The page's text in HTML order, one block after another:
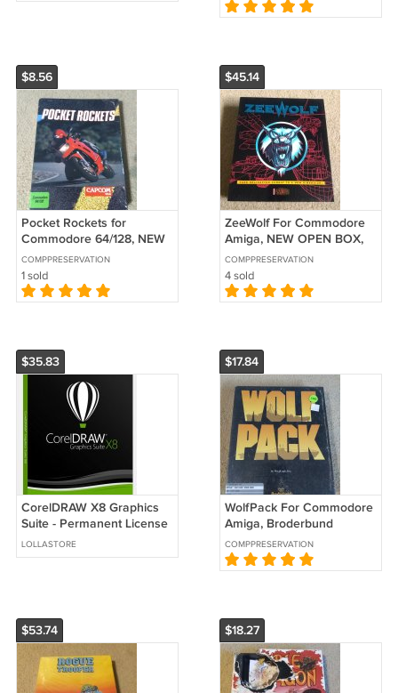
$8.56
Pocket Rockets for
Commodore 64/128, NEW
OPEN BOX, CapCom B-
Stock
COMPPRESERVATION
1 sold
$45.14
ZeeWolf For Commodore
Amiga, NEW OPEN BOX,
Asylum
COMPPRESERVATION
4 sold
$35.83
CorelDRAW X8 Graphics
Suite - Permanent License
corel draw
LOLLASTORE
$17.84
WolfPack For Commodore
Amiga, Broderbund
COMPPRESERVATION
$53.74 $18.27